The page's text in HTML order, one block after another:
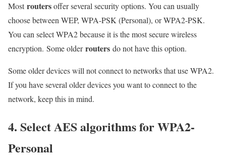
Mostroutersoffer several security options. You can usually
choose between WEP, WPA-PSK (Personal), or WPA2-PSK.
You can select WPA2 because it is the most secure wireless
encryption. Some olderrouters do not have this option.
Some older devices will not connect to networks that use WPA2.
If you have several older devices you want to connect to the
network, keep this in mind.
4. Select AES algorithms for WPA2-
Personal